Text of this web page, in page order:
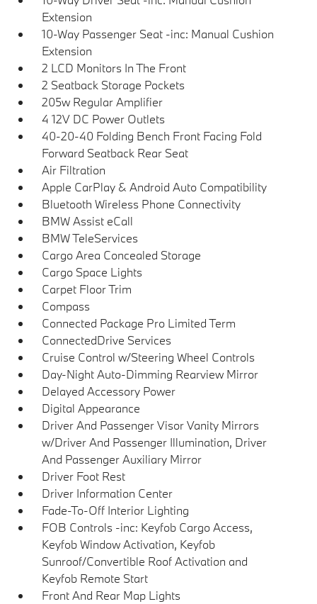
Extension
10-Way Passenger Seat -inc: Manual Cushion
Extension
2 LCD Monitors In The Front
2 Seatback Storage Pockets
205w Regular Amplifier
4 12V DC Power Outlets
40-20-40 Folding Bench Front Facing Fold
Forward Seatback Rear Seat
Air Filtration
Apple CarPlay & Android Auto Compatibility
Bluetooth Wireless Phone Connectivity
BMW Assist eCall
BMW TeleServices
Cargo Area Concealed Storage
Cargo Space Lights
Carpet Floor Trim
Compass
Connected Package Pro Limited Term
ConnectedDrive Services
Cruise Control w/Steering Wheel Controls
Day-Night Auto-Dimming Rearview Mirror
Delayed Accessory Power
Digital Appearance
Driver And Passenger Visor Vanity Mirrors
w/Driver And Passenger Illumination, Driver
And Passenger Auxiliary Mirror
Driver Foot Rest
Driver Information Center
Fade-To-Off Interior Lighting
FOB Controls -inc: Keyfob Cargo Access,
Keyfob Window Activation, Keyfob
Sunroof/Convertible Roof Activation and
Keyfob Remote Start
Front And Rear Map Lights